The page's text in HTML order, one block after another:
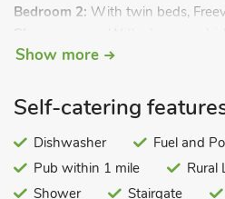
Bedroom 2: With twin beds,
Separate toilet.
Living room:With Freeview TV,
French doors leading to decked
Kitchen/dining room: With gas
fridge/freezer, dishwasher,
doors leading to decked balcony.
Show more
Self-catering
Dishwasher
Fuel and
Pub within 1 mile
Rural
Shower
Stairgate